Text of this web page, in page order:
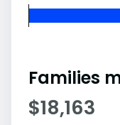
Families
$18,163